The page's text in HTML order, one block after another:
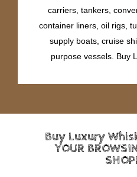
carriers, tankers,
container liners, oil rigs,
supply boats, cruise
purpose vessels. Buy
Buy Luxury
YOUR